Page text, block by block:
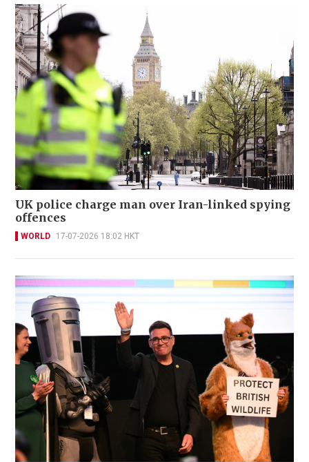
UK police charge man over Iran-linked spying
offences
WORLD 17-07-2026 18:02 HKT